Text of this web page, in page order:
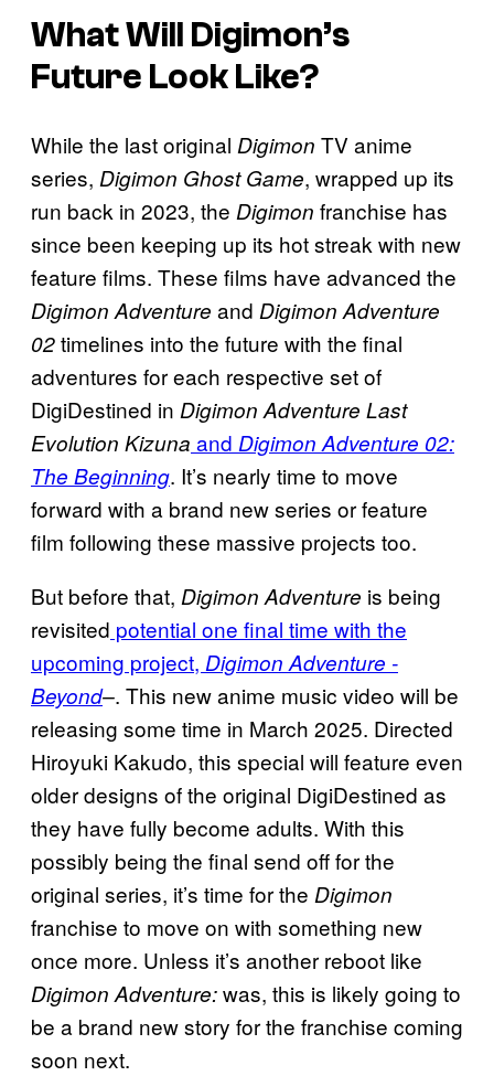
What Will Digimon’s
Future Look Like?
While the last original Digimon TV anime
series, Digimon Ghost Game, wrapped up its
run back in 2023, the Digimon franchise has
since been keeping up its hot streak with new
feature films. These films have advanced the
Digimon Adventure and Digimon Adventure
02timelines into the future with the final
adventures for each respective set of
DigiDestined in Digimon Adventure Last
Evolution Kizuna and Digimon Adventure 02:
The Beginning. It’s nearly time to move
forward with a brand new series or feature
film following these massive projects too.
But before that, Digimon Adventure is being
revisited potential one final time with the
upcoming project, Digimon Adventure -
Beyond–. This new anime music video will be
releasing some time in March 2025. Directed
Hiroyuki Kakudo, this special will feature even
older designs of the original DigiDestined as
they have fully become adults. With this
possibly being the final send off for the
original series, it’s time for the Digimon
franchise to move on with something new
once more. Unless it’s another reboot like
Digimon Adventure:was, this is likely going to
be a brand new story for the franchise coming
soon next.